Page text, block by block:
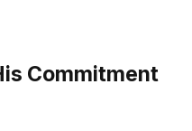
Commitment